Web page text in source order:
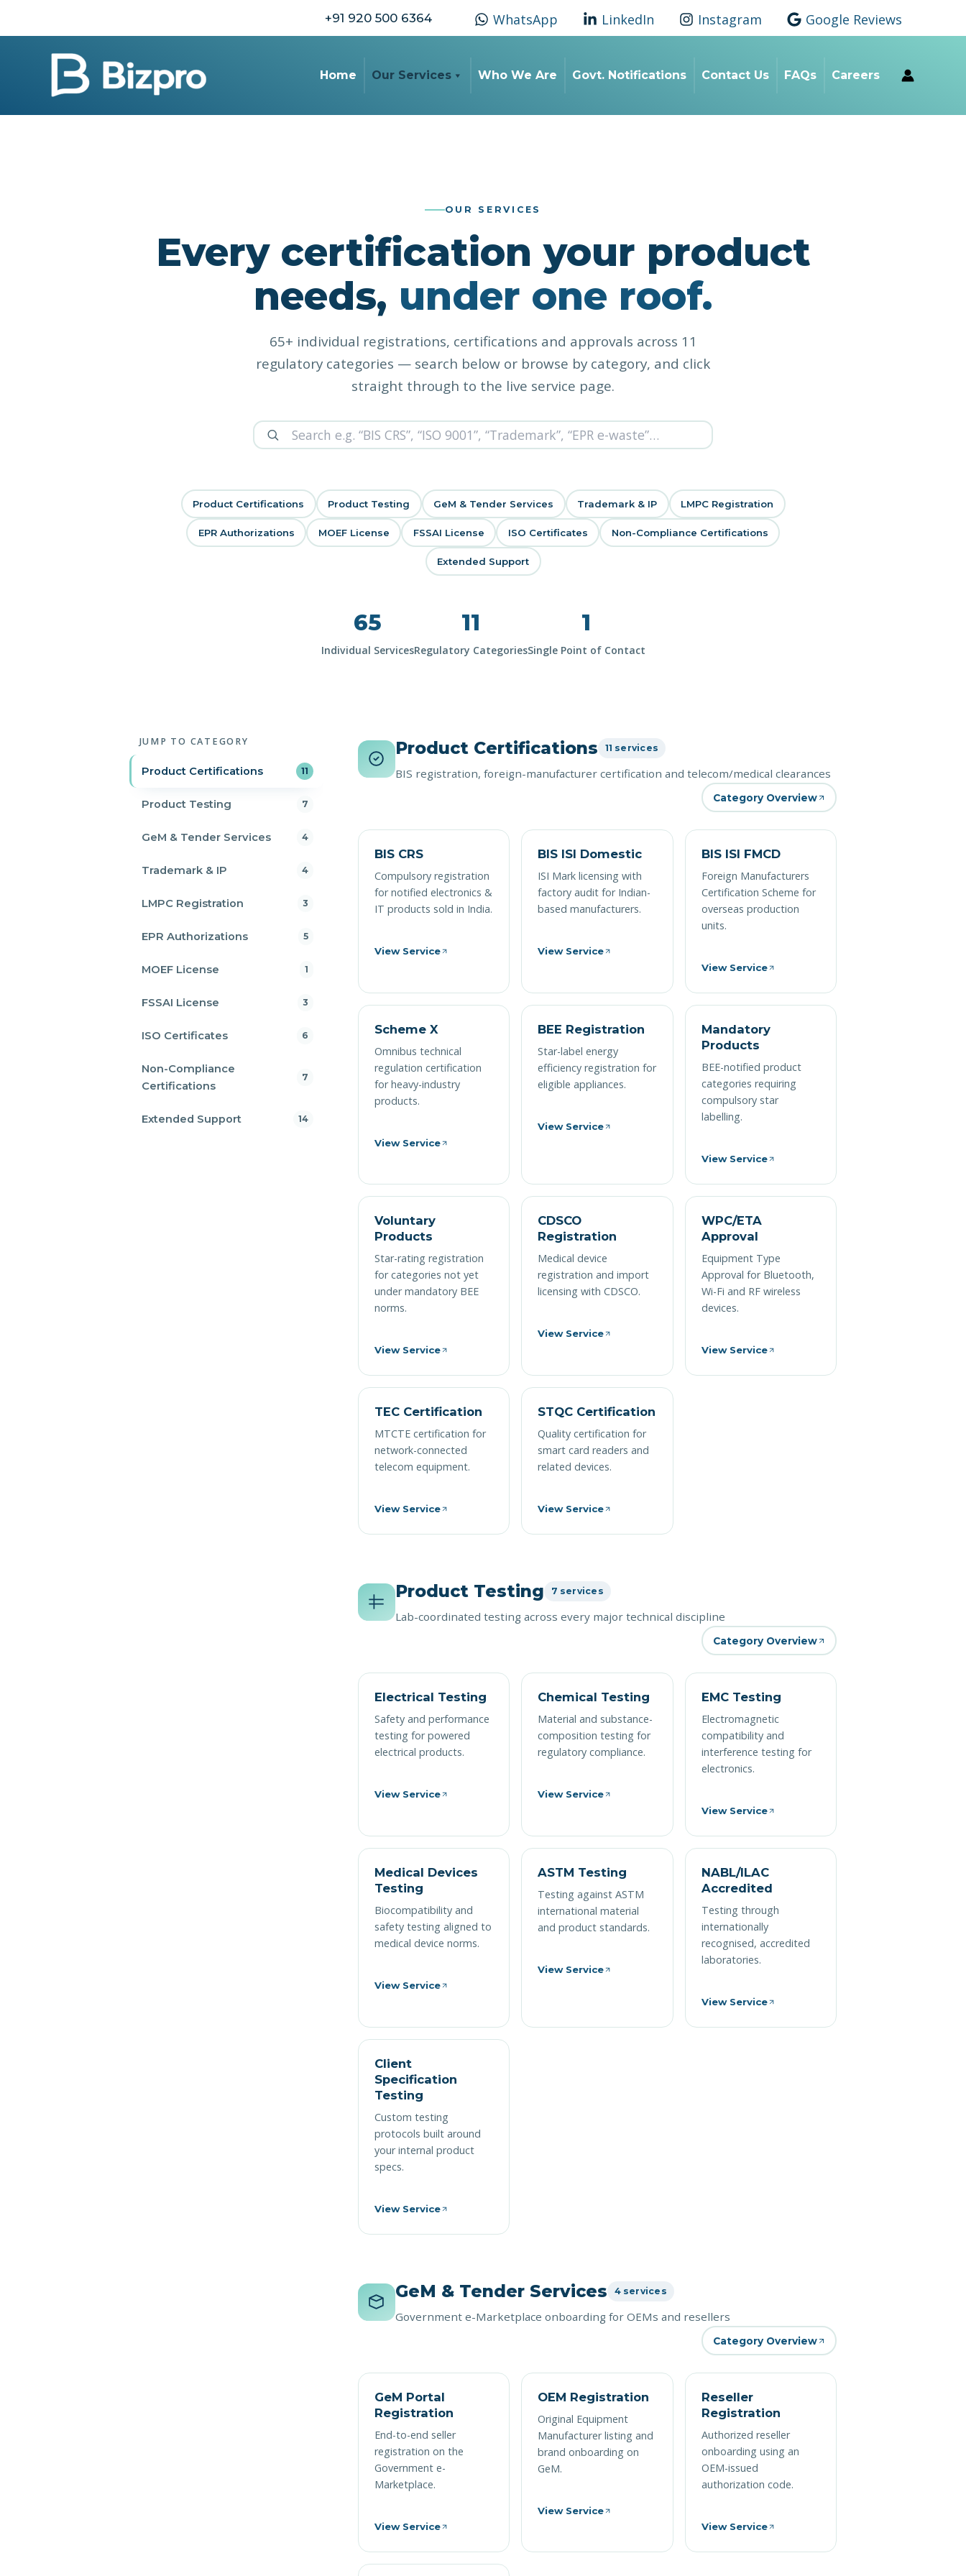
+91 920 500 6364 WhatsApp LinkedIn Instagram Google Reviews
Home Our Services Who We Are Govt. Notifications Contact Us FAQs Careers
OUR SERVICES
Every certification your product
needs, under one roof.
65+ individual registrations, certifications and approvals across 11
regulatory categories — search below or browse by category, and click
straight through to the live service page.
Product Certifications Product Testing GeM & Tender Services Trademark & IP LMPC Registration
EPR Authorizations MOEF License FSSAI License ISO Certificates Non-Compliance Certifications
Extended Support
65
Individual Services
11
Regulatory Categories
1
Single Point of Contact
JUMP TO CATEGORY
Product Certifications 11
Product Testing 7
GeM & Tender Services 4
Trademark & IP 4
LMPC Registration 3
EPR Authorizations 5
MOEF License 1
FSSAI License 3
ISO Certificates 6
Non-Compliance
Certifications
7
Extended Support 14
Product Certifications 11 services
BIS registration, foreign-manufacturer certification and telecom/medical clearances
Category Overview
BIS CRS
Compulsory registration
for notified electronics &
IT products sold in India.
View Service
BIS ISI Domestic
ISI Mark licensing with
factory audit for Indian-
based manufacturers.
View Service
BIS ISI FMCD
Foreign Manufacturers
Certification Scheme for
overseas production
units.
View Service
Scheme X
Omnibus technical
regulation certification
for heavy-industry
products.
View Service
BEE Registration
Star-label energy
efficiency registration for
eligible appliances.
View Service
Mandatory
Products
BEE-notified product
categories requiring
compulsory star
labelling.
View Service
Voluntary
Products
Star-rating registration
for categories not yet
under mandatory BEE
norms.
View Service
CDSCO
Registration
Medical device
registration and import
licensing with CDSCO.
View Service
WPC/ETA
Approval
Equipment Type
Approval for Bluetooth,
Wi-Fi and RF wireless
devices.
View Service
TEC Certification
MTCTE certification for
network-connected
telecom equipment.
View Service
STQC Certification
Quality certification for
smart card readers and
related devices.
View Service
Product Testing 7 services
Lab-coordinated testing across every major technical discipline
Category Overview
Electrical Testing
Safety and performance
testing for powered
electrical products.
View Service
Chemical Testing
Material and substance-
composition testing for
regulatory compliance.
View Service
EMC Testing
Electromagnetic
compatibility and
interference testing for
electronics.
View Service
Medical Devices
Testing
Biocompatibility and
safety testing aligned to
medical device norms.
View Service
ASTM Testing
Testing against ASTM
international material
and product standards.
View Service
NABL/ILAC
Accredited
Testing through
internationally
recognised, accredited
laboratories.
View Service
Client
Specification
Testing
Custom testing
protocols built around
your internal product
specs.
View Service
GeM & Tender Services 4 services
Government e-Marketplace onboarding for OEMs and resellers
Category Overview
GeM Portal
Registration
End-to-end seller
registration on the
Government e-
Marketplace.
View Service
OEM Registration
Original Equipment
Manufacturer listing and
brand onboarding on
GeM.
View Service
Reseller
Registration
Authorized reseller
onboarding using an
OEM-issued
authorization code.
View Service